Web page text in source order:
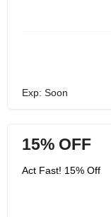
Exp: Soon
15% OFF
Act Fast! 15% Off